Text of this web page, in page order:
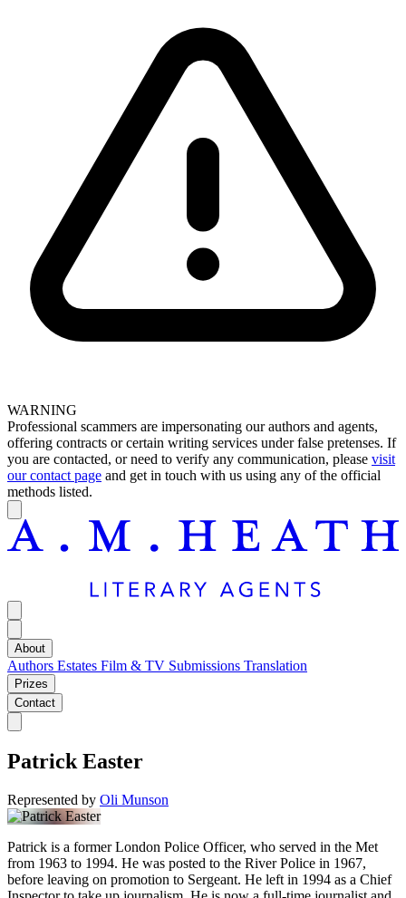
WARNING
Professional scammers are impersonating our authors and agents,
offering contracts or certain writing services under false pretenses. If
you are contacted, or need to verify any communication, please visit
our contact page and get in touch with us using any of the official
methods listed.
About
Authors Estates Film & TV Submissions Translation
Prizes
Contact
Patrick Easter
Represented by Oli Munson
Patrick is a former London Police Officer, who served in the Met
from 1963 to 1994. He was posted to the River Police in 1967,
before leaving on promotion to Sergeant. He left in 1994 as a Chief